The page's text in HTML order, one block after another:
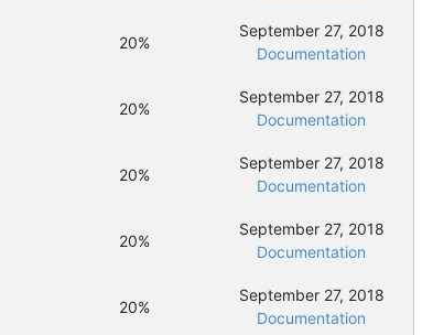
20%
20%
20%
20%
20%
September 27, 2018
Documentation
September 27, 2018
Documentation
September 27, 2018
Documentation
September 27, 2018
Documentation
September 27, 2018
Documentation